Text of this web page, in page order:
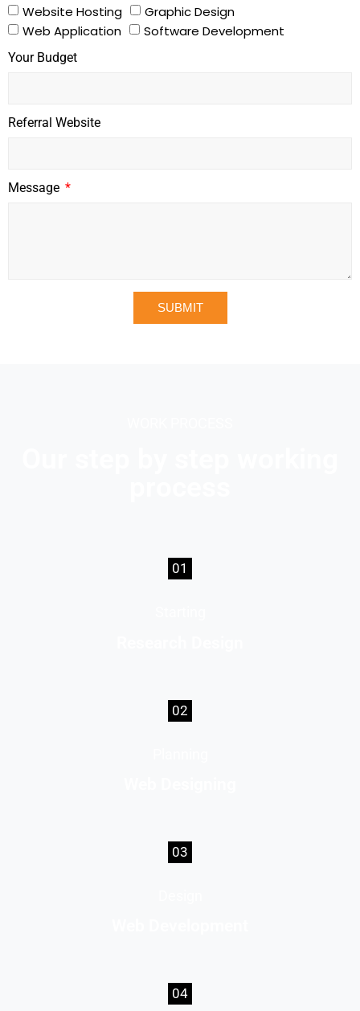
Website Hosting
Graphic Design
Web Application
Software Development
Your Budget
Referral Website
Message
SUBMIT
01
02
03
04